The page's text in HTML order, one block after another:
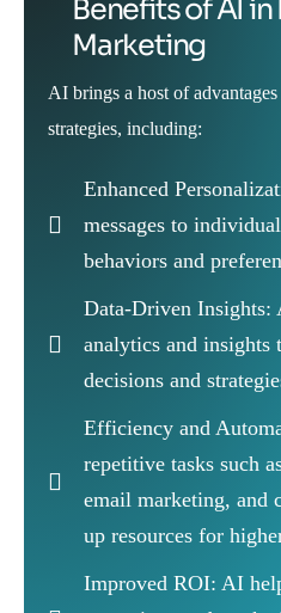
Benefits of AI
Marketing
AI brings a host of
strategies, including:
Enhanced
messages to
behaviors and
Data-Driven Insights:
analytics and
decisions and
Efficiency and
repetitive tasks such
email marketing, and
up resources for
Improved ROI: AI